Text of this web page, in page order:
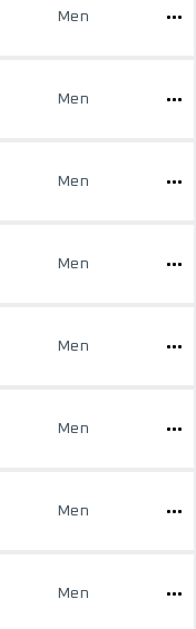
Men
Men
Men
Men
Men
Men
Men
Men